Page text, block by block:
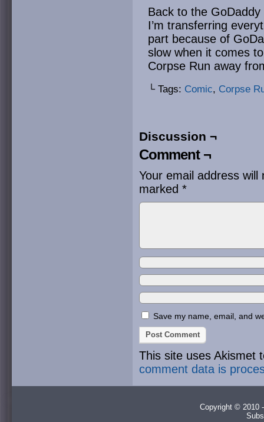
Back to the
I’m transferring
part because of
slow when it comes
Corpse Run away
└ Tags: Comic, Corpse
Discussion ¬
Comment ¬
Your email address will
marked *
Save my name, email, and
This site uses Akismet
comment data is
Copyright © 2010